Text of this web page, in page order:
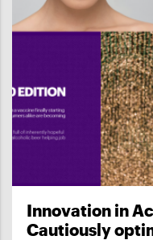
Innovation in
Cautiously